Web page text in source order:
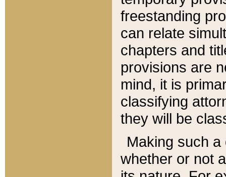
freestanding
can relate
chapters and
provisions are
mind, it is
classifying
they will be
Making such
whether or not